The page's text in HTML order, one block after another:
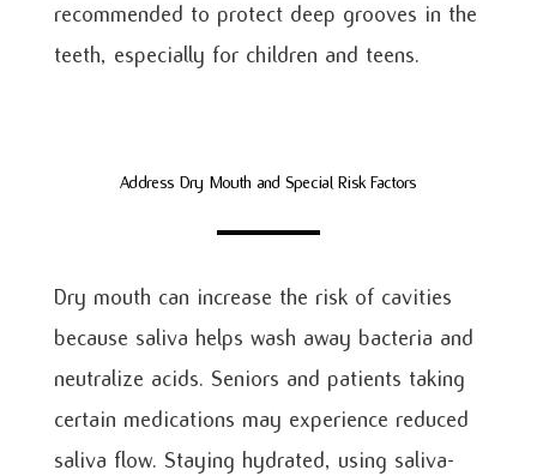
recommended to protect deep grooves in the
teeth, especially for children and teens.
Address Dry Mouth and Special Risk Factors
Dry mouth can increase the risk of cavities
because saliva helps wash away bacteria and
neutralize acids. Seniors and patients taking
certain medications may experience reduced
saliva flow. Staying hydrated, using saliva-